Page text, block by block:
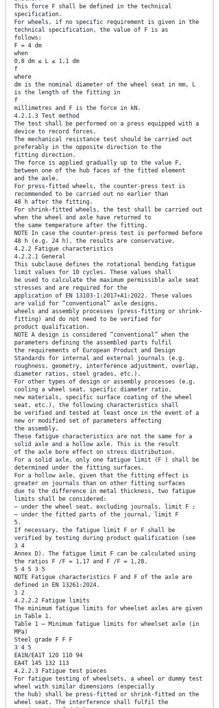
This force F shall be defined in the technical
specification.
For wheels, if no specific requirement is given in the
technical specification, the value of F is as
follows:
F = 4 dm
when
0,8 dm ≤ L ≤ 1,1 dm
f
where
dm is the nominal diameter of the wheel seat in mm, L
is the length of the fitting in
f
millimetres and F is the force in kN.
4.2.1.3 Test method
The test shall be performed on a press equipped with a
device to record forces.
The mechanical resistance test should be carried out
preferably in the opposite direction to the
fitting direction.
The force is applied gradually up to the value F,
between one of the hub faces of the fitted element
and the axle.
For press-fitted wheels, the counter-press test is
recommended to be carried out no earlier than
48 h after the fitting.
For shrink-fitted wheels, the test shall be carried out
when the wheel and axle have returned to
the same temperature after the fitting.
NOTE In case the counter-press test is performed before
48 h (e.g. 24 h), the results are conservative.
4.2.2 Fatigue characteristics
4.2.2.1 General
This subclause defines the rotational bending fatigue
limit values for 10 cycles. These values shall
be used to calculate the maximum permissible axle seat
stresses and are required for the
application of EN 13103-1:2017+A1:2022. These values
are valid for “conventional” axle designs,
wheels and assembly processes (press-fitting or shrink-
fitting) and do not need to be verified for
product qualification.
NOTE A design is considered “conventional” when the
parameters defining the assembled parts fulfil
the requirements of European Product and Design
Standards for internal and external journals (e.g.
roughness, geometry, interference adjustment, overlap,
diameter ratios, steel grades, etc.).
For other types of design or assembly processes (e.g.
cooling a wheel seat, specific diameter ratio,
new materials, specific surface coating of the wheel
seat, etc.), the following characteristics shall
be verified and tested at least once in the event of a
new or modified set of parameters affecting
the assembly.
These fatigue characteristics are not the same for a
solid axle and a hollow axle. This is the result
of the axle bore effect on stress distribution.
For a solid axle, only one fatigue limit (F ) shall be
determined under the fitting surfaces.
For a hollow axle, given that the fitting effect is
greater on journals than on other fitting surfaces
due to the difference in metal thickness, two fatigue
limits shall be considered:
— under the wheel seat, excluding journals, limit F ;
— under the fitted parts of the journal, limit F
5.
If necessary, the fatigue limit F or F shall be
verified by testing during product qualification (see
3 4
Annex D). The fatigue limit F can be calculated using
the ratios F /F = 1,17 and F /F = 1,28.
5 4 5 3 5
NOTE Fatigue characteristics F and F of the axle are
defined in EN 13261:2024.
1 2
4.2.2.2 Fatigue limits
The minimum fatigue limits for wheelset axles are given
in Table 1.
Table 1 — Minimum fatigue limits for wheelset axle (in
MPa)
Steel grade F F F
3 4 5
EA1N/EA1T 120 110 94
EA4T 145 132 113
4.2.2.3 Fatigue test pieces
For fatigue testing of wheelsets, a wheel or dummy test
wheel with similar dimensions (especially
the hub) shall be press-fitted or shrink-fitted on the
wheel seat. The interference shall fulfil the